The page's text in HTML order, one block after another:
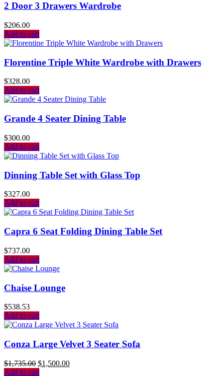
2 Door 3 Drawers Wardrobe
$206.00
Add to cart
Florentine Triple White Wardrobe with Drawers
$328.00
Add to cart
Grande 4 Seater Dining Table
$300.00
Add to cart
Dinning Table Set with Glass Top
$327.00
Add to cart
Capra 6 Seat Folding Dining Table Set
$737.00
Add to cart
Chaise Lounge
$538.53
Add to cart
Conza Large Velvet 3 Seater Sofa
$1,735.00 $1,500.00
Add to cart